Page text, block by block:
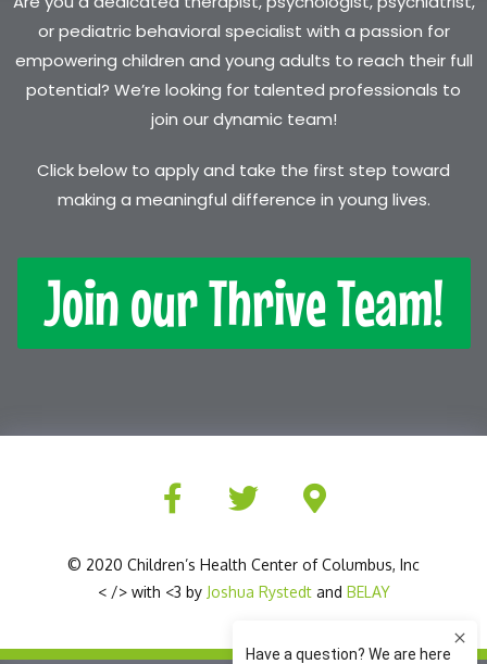
or pediatric behavioral specialist with a passion for
empowering children and young adults to reach their full
potential? We’re looking for talented professionals to
join our dynamic team!
Click below to apply and take the first step toward
making a meaningful difference in young lives.
Join our Thrive Team!
© 2020 Children’s Health Center of Columbus, Inc
< /> with <3 by Joshua Rystedtand BELAY